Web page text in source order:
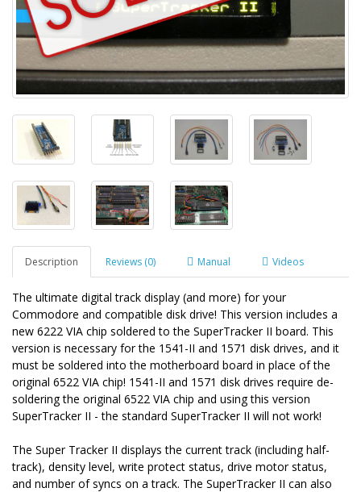
Description Reviews (0) Manual Videos
The ultimate digital track display (and more) for your
Commodore and compatible disk drive! This version includes a
new 6222 VIA chip soldered to the SuperTracker II board. This
version is necessary for the 1541-II and 1571 disk drives, and it
must be soldered into the motherboard board in place of the
original 6522 VIA chip! 1541-II and 1571 disk drives require de-
soldering the original 6522 VIA chip and using this version
SuperTracker II - the standard SuperTracker II will not work!
The Super Tracker II displays the current track (including half-
track), density level, write protect status, drive motor status,
and number of syncs on a track. The SuperTracker II can also